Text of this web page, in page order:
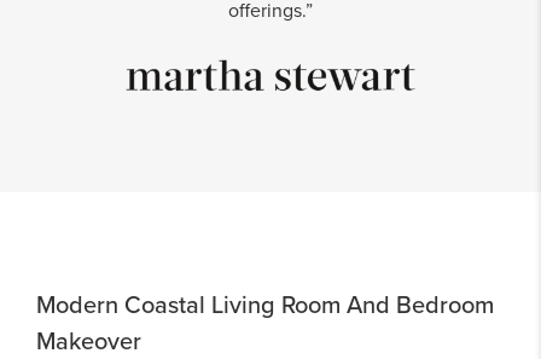
offerings.”
Modern Coastal Living Room And Bedroom
Makeover